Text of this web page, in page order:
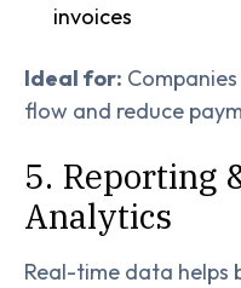
invoices
Ideal for:
flow and reduce
5. Reporting
Analytics
Real-time data helps